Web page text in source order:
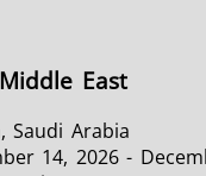
East
Saudi Arabia
14, 2026 -